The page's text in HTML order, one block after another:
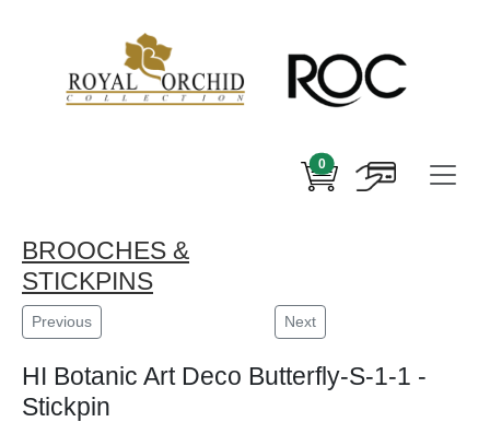
0
BROOCHES &
STICKPINS
Previous Next
HI Botanic Art Deco Butterfly-S-1-1 -
Stickpin